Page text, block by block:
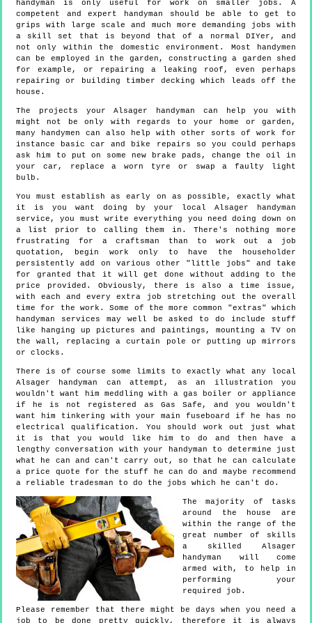
handyman is only useful for work on smaller jobs. A
competent and expert handyman should be able to get to
grips with large scale and much more demanding jobs with
a skill set that is beyond that of a normal DIYer, and
not only within the domestic environment. Most handymen
can be employed in the garden, constructing a garden shed
for example, or repairing a leaking roof, even perhaps
repairing or building timber decking which leads off the
house.
The projects your Alsager handyman can help you with
might not be only with regards to your home or garden,
many handymen can also help with other sorts of work for
instance basic car and bike repairs so you could perhaps
ask him to put on some new brake pads, change the oil in
your car, replace a worn tyre or swap a faulty light
bulb.
You must establish as early on as possible, exactly what
it is you want doing by your local Alsager handyman
service, you must write everything you need doing down on
a list prior to calling them in. There's nothing more
frustrating for a craftsman than to work out a job
quotation, begin work only to have the householder
persistently add on various other "little jobs" and take
for granted that it will get done without adding to the
price provided. Obviously, there is also a time issue,
with each and every extra job stretching out the overall
time for the work. Some of the more common "extras" which
handyman services may well be asked to do include stuff
like hanging up pictures and paintings, mounting a TV on
the wall, replacing a curtain pole or putting up mirrors
or clocks.
There is of course some limits to exactly what any local
Alsager handyman can attempt, as an illustration you
wouldn't want him meddling with a gas boiler or appliance
if he is not registered as Gas Safe, and you wouldn't
want him tinkering with your main fuseboard if he has no
electrical qualification. You should work out just what
it is that you would like him to do and then have a
lengthy conversation with your handyman to determine just
what he can and can't carry out, so that he can calculate
a price quote for the stuff he can do and maybe recommend
a reliable tradesman to do the jobs which he can't do.
The majority of tasks
around the house are
within the range of the
great number of skills
a skilled Alsager
handyman will come
armed with, to help in
performing your
required job.
Please remember that there might be days when you need a
job to be done pretty quickly, therefore it is always